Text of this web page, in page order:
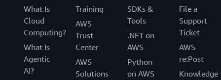
What Is
Cloud
Computing?
What Is
Agentic
AI?
Training
AWS
Trust
Center
AWS
Solutions
SDKs &
Tools
.NET on
AWS
Python
on AWS
File a
Support
Ticket
AWS
re:Post
Knowledge